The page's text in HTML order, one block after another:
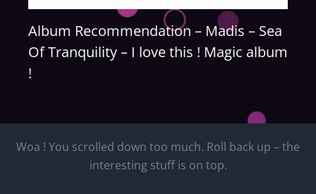
Album Recommendation – Madis – Sea
Of Tranquility – I love this ! Magic album
!
Woa ! You scrolled down too much. Roll back up – the
interesting stuff is on top.